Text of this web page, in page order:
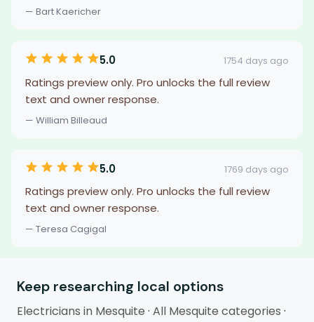
— Bart Kaericher
5.0 1754 days ago
Ratings preview only. Pro unlocks the full review
text and owner response.
— William Billeaud
5.0 1769 days ago
Ratings preview only. Pro unlocks the full review
text and owner response.
— Teresa Cagigal
Keep researching local options
Electricians in Mesquite · All Mesquite categories ·